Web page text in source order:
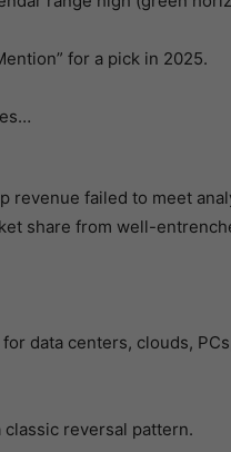
for a pick in 2025.
revenue failed to meet
share from well-
data centers, clouds,
reversal pattern.